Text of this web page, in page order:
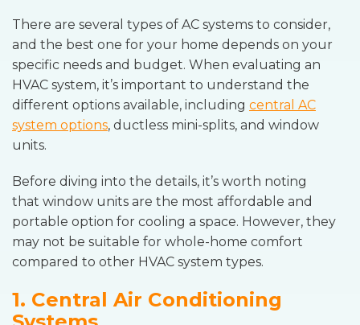
There are several types of AC systems to consider,
and the best one for your home depends on your
specific needs and budget. When evaluating an
HVAC system, it’s important to understand the
different options available, including central AC
system options, ductless mini-splits, and window
units.
Before diving into the details, it’s worth noting
that window units are the most affordable and
portable option for cooling a space. However, they
may not be suitable for whole-home comfort
compared to other HVAC system types.
1. Central Air Conditioning